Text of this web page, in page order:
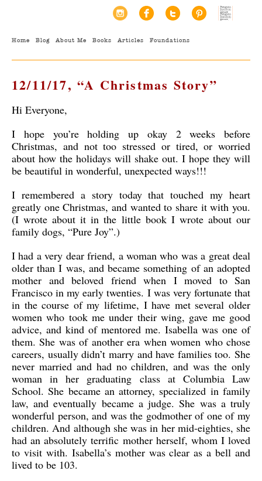
Home Blog About Me Books Articles Foundations
12/11/17, “A Christmas Story”
Hi Everyone,
I hope you’re holding up okay 2 weeks before
Christmas, and not too stressed or tired, or worried
about how the holidays will shake out. I hope they will
be beautiful in wonderful, unexpected ways!!!
I remembered a story today that touched my heart
greatly one Christmas, and wanted to share it with you.
(I wrote about it in the little book I wrote about our
family dogs, “Pure Joy”.)
I had a very dear friend, a woman who was a great deal
older than I was, and became something of an adopted
mother and beloved friend when I moved to San
Francisco in my early twenties. I was very fortunate that
in the course of my lifetime, I have met several older
women who took me under their wing, gave me good
advice, and kind of mentored me. Isabella was one of
them. She was of another era when women who chose
careers, usually didn’t marry and have families too. She
never married and had no children, and was the only
woman in her graduating class at Columbia Law
School. She became an attorney, specialized in family
law, and eventually became a judge. She was a truly
wonderful person, and was the godmother of one of my
children. And although she was in her mid-eighties, she
had an absolutely terrific mother herself, whom I loved
to visit with. Isabella’s mother was clear as a bell and
lived to be 103.